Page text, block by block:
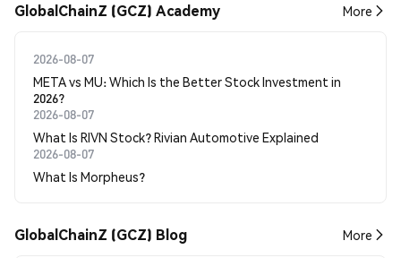
GlobalChainZ (GCZ) Academy More
2026-08-07
META vs MU: Which Is the Better Stock Investment in
2026?
2026-08-07
What Is RIVN Stock? Rivian Automotive Explained
2026-08-07
What Is Morpheus?
GlobalChainZ (GCZ) Blog More